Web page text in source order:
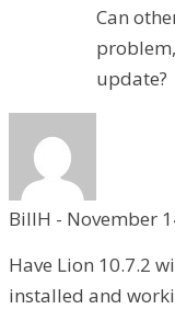
Can
update?
BillH - November
Have Lion 10.7.2
installed and